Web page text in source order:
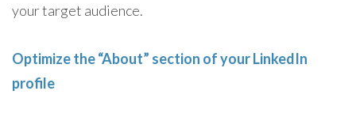
your target audience.
Optimize the “About” section of your LinkedIn
profile